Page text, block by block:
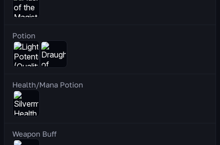
Potion
Health/Mana Potion
Weapon Buff